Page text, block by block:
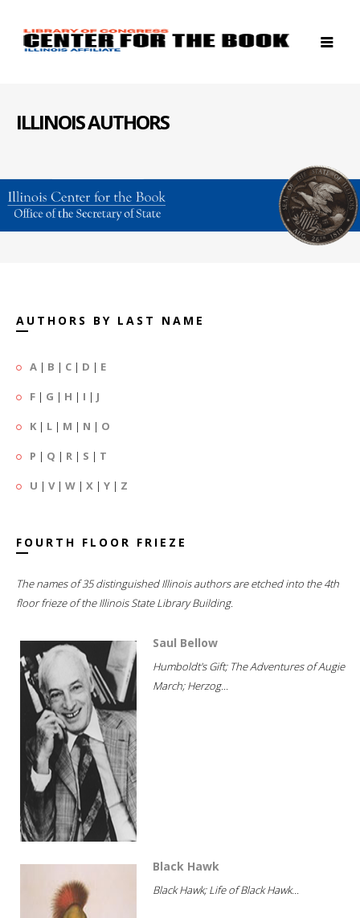
ILLINOIS AUTHORS
AUTHORS BY LAST NAME
A | B | C | D | E
F | G | H | I | J
K | L | M | N | O
P | Q | R | S | T
U | V| W | X | Y | Z
FOURTH FLOOR FRIEZE
The names of 35 distinguished Illinois authors are etched into the 4th
floor frieze of the Illinois State Library Building.
Saul Bellow
Humboldt's Gift; The Adventures of Augie
March; Herzog...
Black Hawk
Black Hawk; Life of Black Hawk...